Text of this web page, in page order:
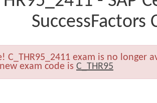
C_THR95_2411 exam is no longer
exam code is C_THR95